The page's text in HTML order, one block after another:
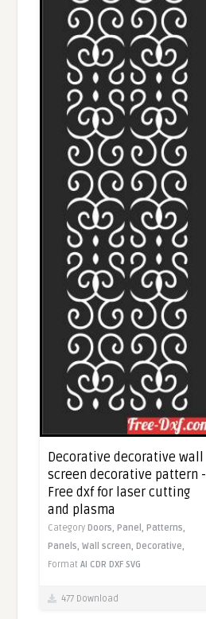
Decorative decorative wall
screen decorative pattern -
Free dxf for laser cutting
and plasma
Category Doors, Panel, Patterns,
Panels,Wall screen, Decorative,
FormatAI CDR DXF SVG
477 Download